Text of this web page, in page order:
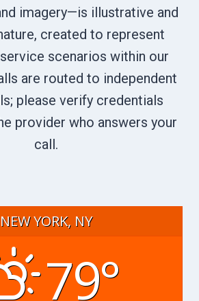
imagery—is illustrative and
created to represent
scenarios within our
are routed to independent
please verify credentials
provider who answers your
call.
NEW YORK, NY
79°